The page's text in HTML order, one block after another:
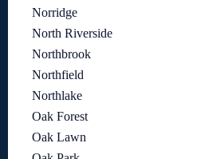
Norridge
North Riverside
Northbrook
Northfield
Northlake
Oak Forest
Oak Lawn